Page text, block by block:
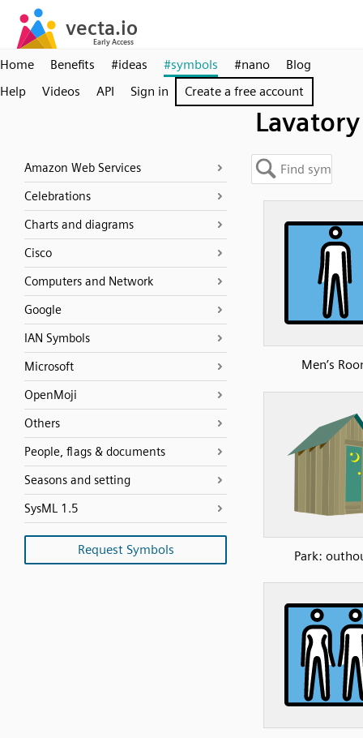
Home Benefits #ideas #symbols #nano
Blog
Help
Videos API Sign in Create a free account
Lavatory
Amazon Web Services
Celebrations
Charts and diagrams
Cisco
Computers and Network
Google
IAN Symbols
Microsoft
OpenMoji
Others
People, flags & documents
Seasons and setting
SysML 1.5
Request Symbols
Men’s
Park: